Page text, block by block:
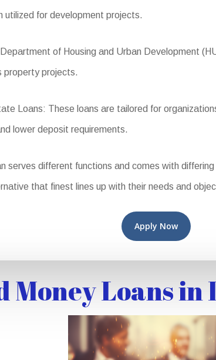
utilized for development projects.
of Housing and Urban Development
property projects.
Loans: These loans are tailored for
lower deposit requirements.
serves different functions and comes with
that finest lines up with their needs and
Apply Now
Money Loans in